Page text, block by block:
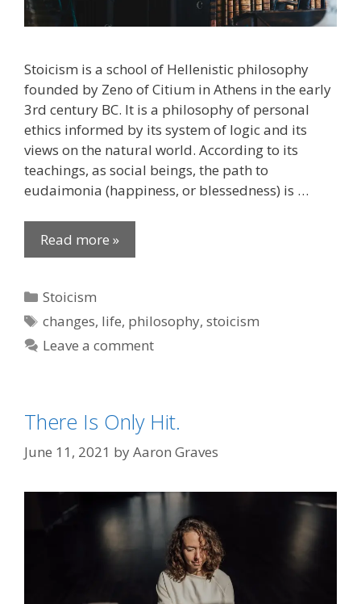
Stoicism is a school of Hellenistic philosophy
founded by Zeno of Citium in Athens in the early
3rd century BC. It is a philosophy of personal
ethics informed by its system of logic and its
views on the natural world. According to its
teachings, as social beings, the path to
eudaimonia (happiness, or blessedness) is …
Read more »
Categories
Stoicism
Tags
changes, life, philosophy,stoicism
Leave a comment
There Is Only Hit.
June 11, 2021 byAaron Graves